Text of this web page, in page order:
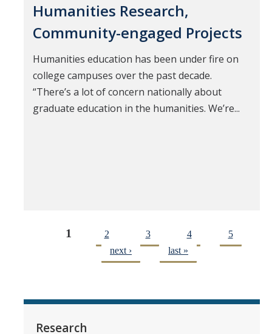
Humanities Research,
Community-engaged Projects
Humanities education has been under fire on
college campuses over the past decade.
“There’s a lot of concern nationally about
graduate education in the humanities. We’re...
1 2 3 4
5
next ›
last »
Research